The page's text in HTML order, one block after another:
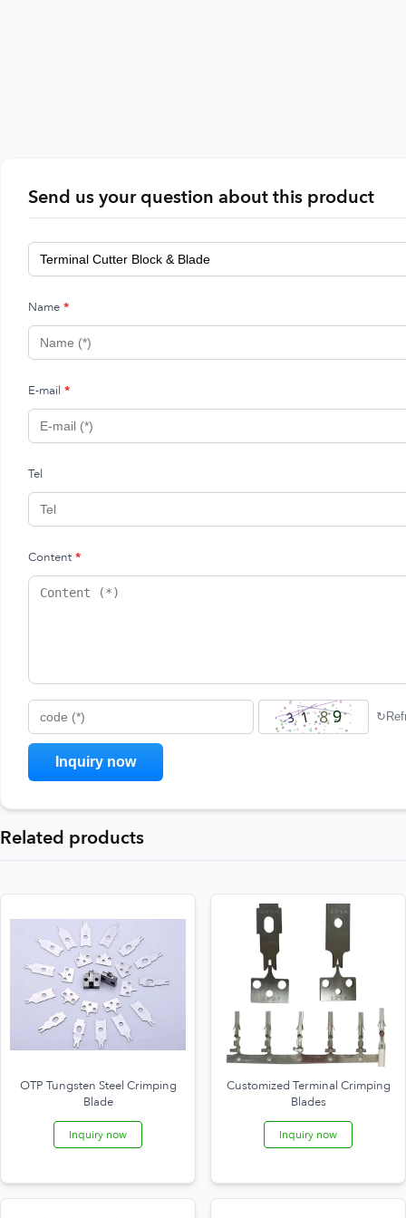
Send us your question about this product
Name *
E-mail *
Tel
Content *
code (*)
↻
Related products
OTP Tungsten Steel Crimping
Blade
Inquiry now
Customized Terminal Crimping
Blades
Inquiry now